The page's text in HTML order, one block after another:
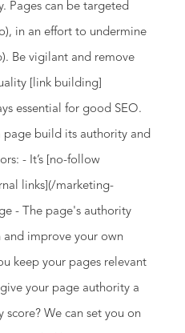
Pages can be targeted
in an effort to undermine
Be vigilant and remove
[link building]
essential for good SEO.
page build its authority and
- It’s [no-follow
links](/marketing-
- The page's authority
and improve your own
keep your pages relevant
your page authority a
We can set you on